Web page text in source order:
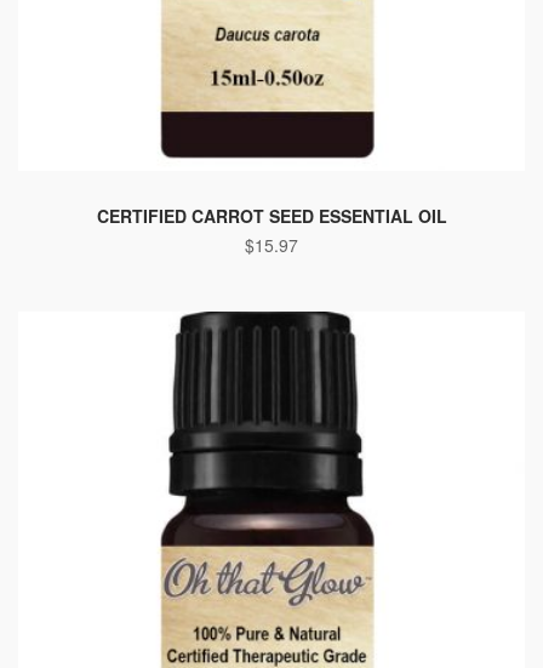
CERTIFIED CARROT SEED ESSENTIAL OIL
$15.97